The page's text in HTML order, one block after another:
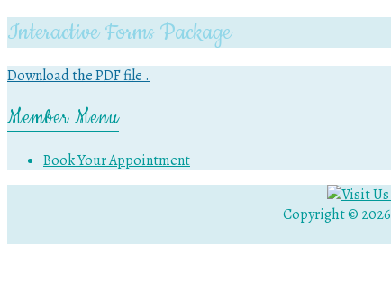
Interactive Forms Package
Download the PDF file .
Member Menu
Book Your Appointment
Copyright © 2026